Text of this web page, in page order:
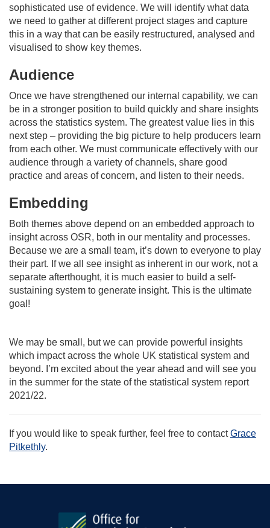
sophisticated use of evidence. We will identify what data
we need to gather at different project stages and capture
this in a way that can be easily restructured, analysed and
visualised to show key themes.
Audience
Once we have strengthened our internal capability, we can
be in a stronger position to build quickly and share insights
across the statistics system. The greatest value lies in this
next step – providing the big picture to help producers learn
from each other. We must communicate effectively with our
audience through a variety of channels, share good
practice and areas of concern, and listen to their needs.
Embedding
Both themes above depend on an embedded approach to
insight across OSR, both in our mentality and processes.
Because we are a small team, it’s down to everyone to play
their part. If we all see insight as inherent in our work, not a
separate afterthought, it is much easier to build a self-
sustaining system to generate insight. This is the ultimate
goal!
We may be small, but we can provide powerful insights
which impact across the whole UK statistical system and
beyond. I’m excited about the year ahead and will see you
in the summer for the state of the statistical system report
2021/22.
If you would like to speak further, feel free to contactGrace
Pitkethly.